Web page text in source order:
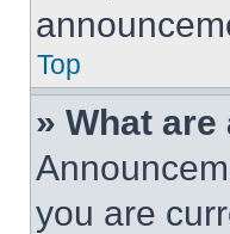
Top
» What
you are